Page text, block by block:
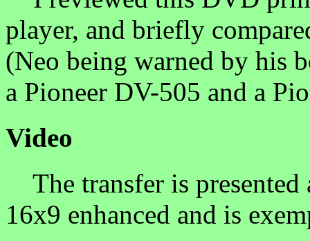
player, and briefly
(Neo being warned by his
a Pioneer DV-505 and a
Video
The transfer is presented
16x9 enhanced and is